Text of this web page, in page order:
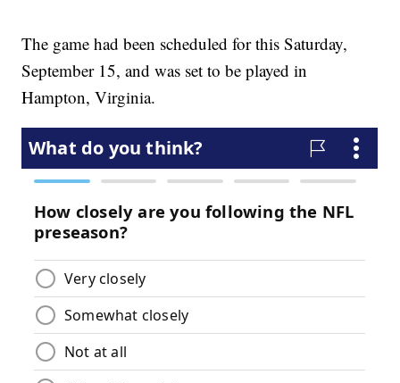
The game had been scheduled for this Saturday,
September 15, and was set to be played in
Hampton, Virginia.